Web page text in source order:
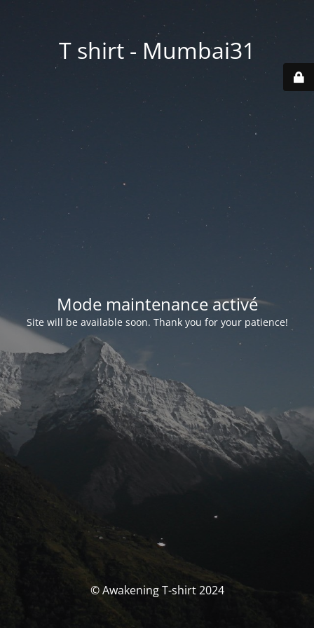
T shirt - Mumbai31
Mode maintenance activé
Site will be available soon. Thank you for your patience!
© Awakening T-shirt 2024